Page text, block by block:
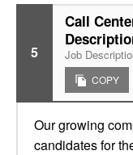
5
Call
Job
COPY
Our growing
candidates for